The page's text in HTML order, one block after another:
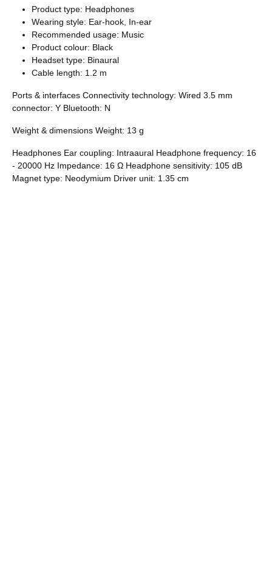
Product type: Headphones
Wearing style: Ear-hook, In-ear
Recommended usage: Music
Product colour: Black
Headset type: Binaural
Cable length: 1.2 m
Ports & interfaces Connectivity technology: Wired 3.5 mm
connector: Y Bluetooth: N
Weight & dimensions Weight: 13 g
Headphones Ear coupling: Intraaural Headphone frequency: 16
- 20000 Hz Impedance: 16 Ω Headphone sensitivity: 105 dB
Magnet type: Neodymium Driver unit: 1.35 cm